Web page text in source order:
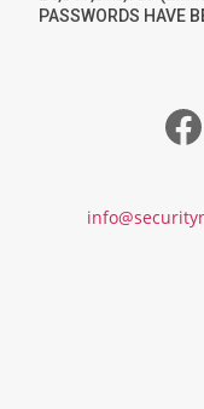
PASSWORDS HAVE